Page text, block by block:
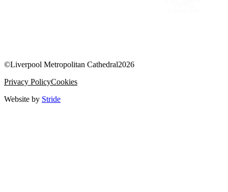
©Liverpool Metropolitan Cathedral2026
Privacy PolicyCookies
Website by Stride